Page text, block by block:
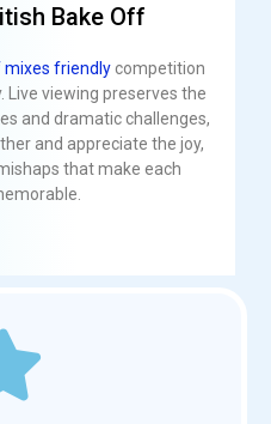
Bake Off
mixes friendlycompetition
viewing preserves the
and dramatic challenges,
and appreciate the joy,
that make each